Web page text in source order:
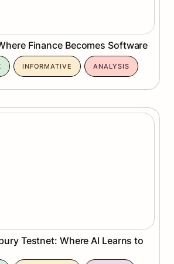
Finance Becomes Software
INFORMATIVE ANALYSIS
Testnet: Where AI Learns to
Testnet: Where AI Learns to